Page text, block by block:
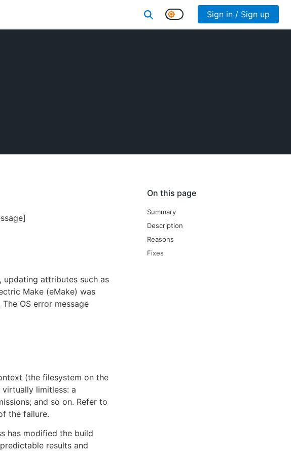
Sign in / Sign up
On this page
Summary
Description
Reasons
Fixes
attributes such as
Make (eMake) was
OS error message
(the filesystem on the
limitless: a
and so on. Refer to
the failure.
has modified the build
results and